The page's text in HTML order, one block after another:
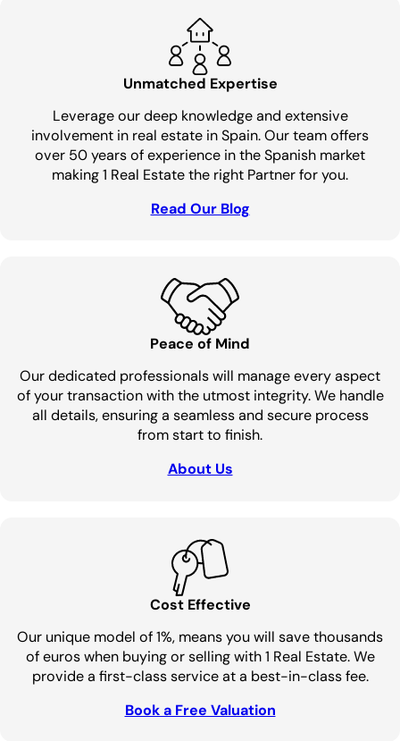
Unmatched Expertise
Leverage our deep knowledge and extensive
involvement in real estate in Spain. Our team offers
over 50 years of experience in the Spanish market
making 1 Real Estate the right Partner for you.
Read Our Blog
Peace of Mind
Our dedicated professionals will manage every aspect
of your transaction with the utmost integrity. We handle
all details, ensuring a seamless and secure process
from start to finish.
About Us
Cost Effective
Our unique model of 1%, means you will save thousands
of euros when buying or selling with 1 Real Estate. We
provide a first-class service at a best-in-class fee.
Book a Free Valuation